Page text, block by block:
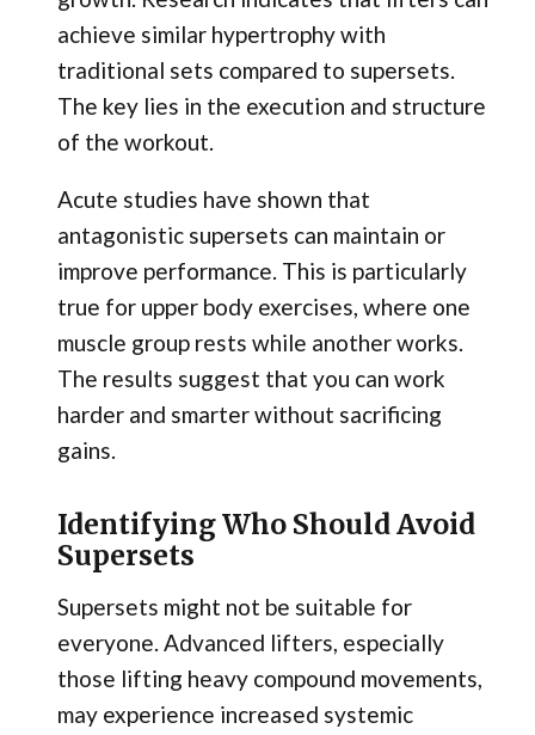
achieve similar hypertrophy with
traditional sets compared to supersets.
The key lies in the execution and structure
of the workout.
Acute studies have shown that
antagonistic supersets can maintain or
improve performance. This is particularly
true for upper body exercises, where one
muscle group rests while another works.
The results suggest that you can work
harder and smarter without sacrificing
gains.
Identifying Who Should Avoid
Supersets
Supersets might not be suitable for
everyone. Advanced lifters, especially
those lifting heavy compound movements,
may experience increased systemic